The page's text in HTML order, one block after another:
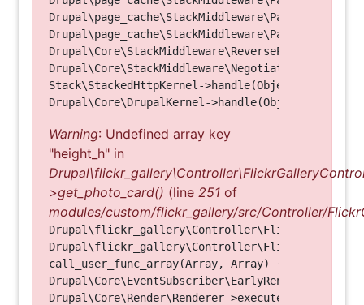
Drupal\page_cache\StackMiddleware\PageCache-
Drupal\page_cache\StackMiddleware\PageCache-
Stack\StackedHttpKernel->handle(Object, 1, 1)
Warning: Undefined array key
"height_h" in
>get_photo_card() (line 251 of
modules/custom/flickr_gallery/src/Controller/
call_user_func_array(Array, Array) (Line: 123)
Drupal\Core\Render\Renderer-